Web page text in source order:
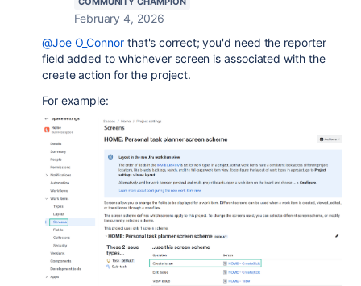
February 4, 2026
@Joe O_Connorthat's correct; you'd need the reporter
field added to whichever screen is associated with the
create action for the project.
For example: